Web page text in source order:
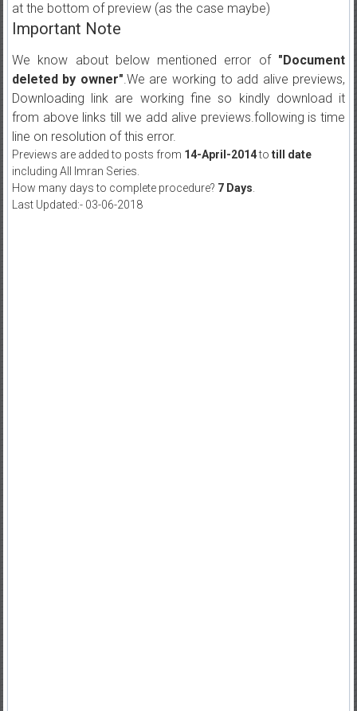
at the bottom of preview (as the case maybe)
Important Note
We know about below mentioned error of "Document
deleted by owner".We are working to add alive previews,
Downloading link are working fine so kindly download it
from above links till we add alive previews.following is time
line on resolution of this error.
Previews are added to posts from 14-April-2014to till date
including All Imran Series.
How many days to complete procedure? 7 Days
Last Updated:- 03-06-2018